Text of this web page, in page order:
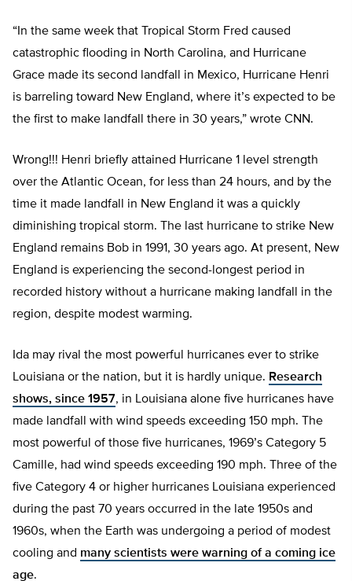
“In the same week that Tropical Storm Fred caused
catastrophic flooding in North Carolina, and Hurricane
Grace made its second landfall in Mexico, Hurricane Henri
is barreling toward New England, where it’s expected to be
the first to make landfall there in 30 years,” wrote CNN.
Wrong!!! Henri briefly attained Hurricane 1 level strength
over the Atlantic Ocean, for less than 24 hours, and by the
time it made landfall in New England it was a quickly
diminishing tropical storm. The last hurricane to strike New
England remains Bob in 1991, 30 years ago. At present, New
England is experiencing the second-longest period in
recorded history without a hurricane making landfall in the
region, despite modest warming.
Ida may rival the most powerful hurricanes ever to strike
Louisiana or the nation, but it is hardly unique. Research
shows, since 1957, in Louisiana alone five hurricanes have
made landfall with wind speeds exceeding 150 mph. The
most powerful of those five hurricanes, 1969’s Category 5
Camille, had wind speeds exceeding 190 mph. Three of the
five Category 4 or higher hurricanes Louisiana experienced
during the past 70 years occurred in the late 1950s and
1960s, when the Earth was undergoing a period of modest
cooling and many scientists were warning of a coming ice
age.